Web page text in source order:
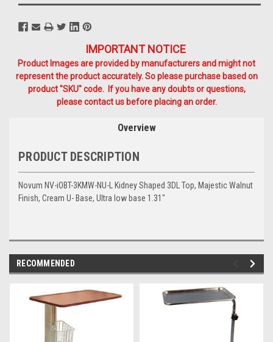
IMPORTANT NOTICE
Product Images are provided by manufacturers and might not
represent the product accurately. So please purchase based on
product "SKU" code. If you have any doubts or questions,
please contact us before placing an order.
Overview
PRODUCT DESCRIPTION
Novum NV-iOBT-3KMW-NU-L Kidney Shaped 3DL Top, Majestic Walnut
Finish, Cream U- Base, Ultra low base 1.31"
RECOMMENDED